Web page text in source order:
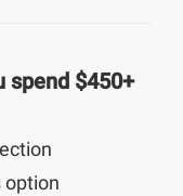
spend $450+
option